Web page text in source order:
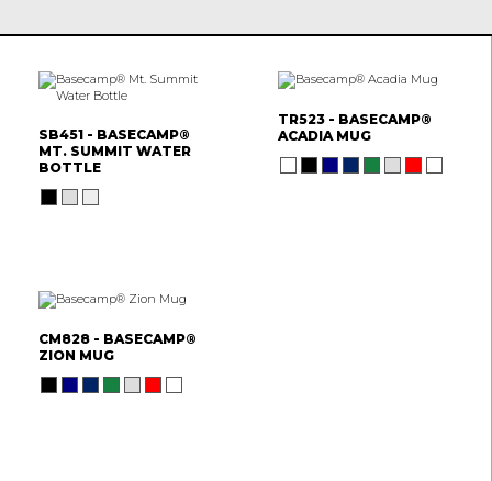
SB451 - BASECAMP®
MT. SUMMIT WATER
BOTTLE
TR523 - BASECAMP®
ACADIA MUG
CM828 - BASECAMP®
ZION MUG